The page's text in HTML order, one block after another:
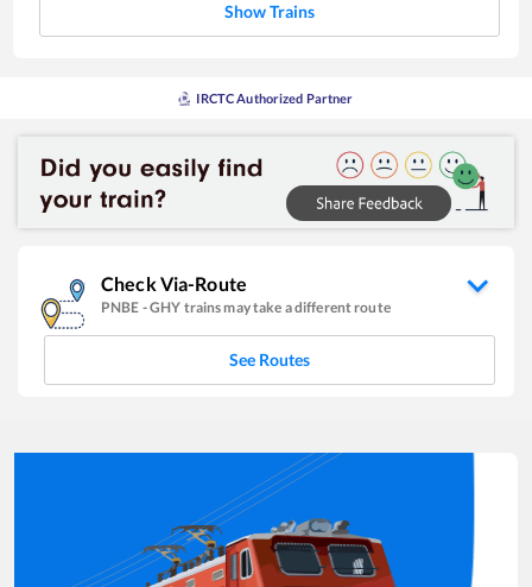
Show Trains
IRCTC Authorized Partner
Check Via-Route
PNBE -GHY trains may take a different route
See Routes